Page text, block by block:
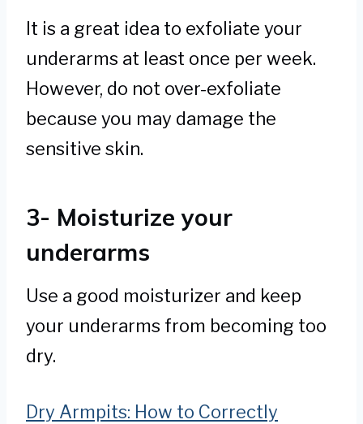
It is a great idea to exfoliate your
underarms at least once per week.
However, do not over-exfoliate
because you may damage the
sensitive skin.
3- Moisturize your
underarms
Use a good moisturizer and keep
your underarms from becoming too
dry.
Dry Armpits: How to Correctly